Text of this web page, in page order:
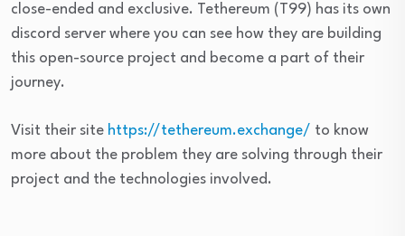
close-ended and exclusive. Tethereum (T99) has its own
discord server where you can see how they are building
this open-source project and become a part of their
journey.
Visit their site https://tethereum.exchange/ to know
more about the problem they are solving through their
project and the technologies involved.